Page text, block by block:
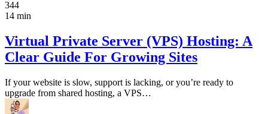
344
14 min
Virtual Private Server (VPS) Hosting: A
Clear Guide For Growing Sites
If your website is slow, support is lacking, or you’re ready to
upgrade from shared hosting, a VPS…